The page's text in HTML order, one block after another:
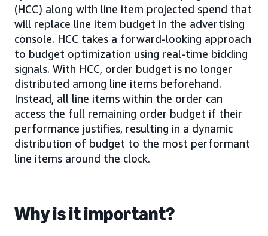
(HCC) along with line item projected spend that
will replace line item budget in the advertising
console. HCC takes a forward-looking approach
to budget optimization using real-time bidding
signals. With HCC, order budget is no longer
distributed among line items beforehand.
Instead, all line items within the order can
access the full remaining order budget if their
performance justifies, resulting in a dynamic
distribution of budget to the most performant
line items around the clock.
Why is it important?